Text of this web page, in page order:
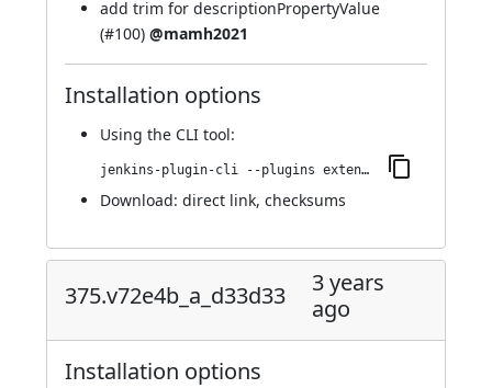
add trim for descriptionPropertyValue
(#100) @mamh2021
Installation options
Using the CLI tool:
jenkins-plugin-cli --plugins extended-choice-parameter:376.v2e02857547b_a_
Download: direct link, checksums
375.v72e4b_a_d33d33
3 years
ago
Installation options